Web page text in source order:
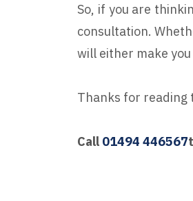
So, if you are
consultation.
will either make you
Thanks for reading
Call 01494 446567